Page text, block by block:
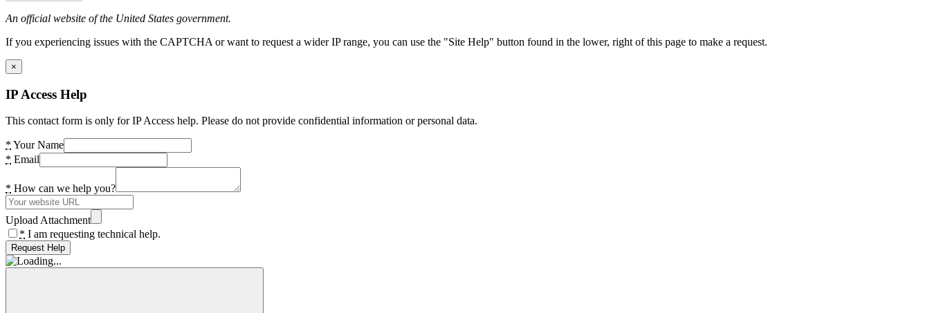
An official website of the United States government.
If you experiencing issues with the CAPTCHA or want to request a wider IP range, you can use the "Site Help" button found in the lower, right of this page to make a request.
×
IP Access Help
This contact form is only for IP Access help. Please do not provide confidential information or personal data.
* Your Name
* Email
* How can we help you?
Upload Attachment
* I am requesting technical help.